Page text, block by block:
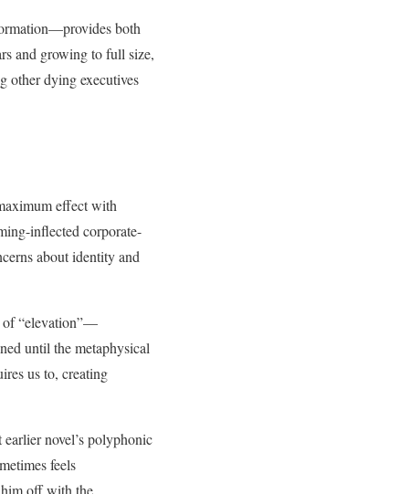
both
and growing to full size,
other dying executives
effect with
inflected corporate-
about identity and
of “elevation”—
until the metaphysical
us to, creating
earlier novel’s polyphonic
feels
him off with the